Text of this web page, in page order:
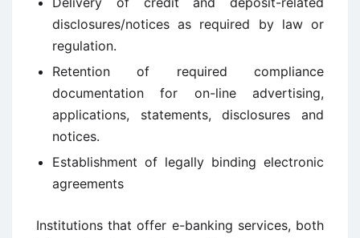
disclosures/notices as required by law or
regulation.
Retention of required compliance
documentation for on-line advertising,
applications, statements, disclosures and
notices.
Establishment of legally binding electronic
agreements
Institutions that offer e-banking services, both